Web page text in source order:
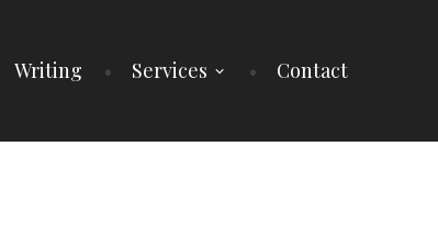
Writing Services Contact